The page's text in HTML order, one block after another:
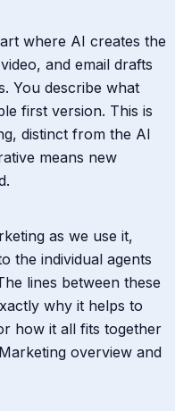
where AI creates the
and email drafts
You describe what
first version. This is
distinct from the AI
means new
as we use it,
the individual agents
lines between these
why it helps to
how it all fits together
overview and